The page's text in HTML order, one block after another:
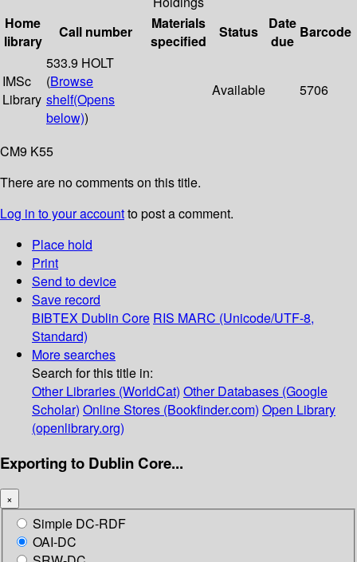
Home
library
Call number
Materials
specified
Status
Date
due
Barcode
IMSc
Library
533.9 HOLT
(Browse
shelf(Opens
below))
Available 5706
CM9 K55
There are no comments on this title.
Log in to your accountto post a comment.
Place hold
Print
Send to device
Save record
BIBTEX Dublin Core RIS MARC (Unicode/UTF-8,
Standard)
More searches
Search for this title in:
Other Libraries (WorldCat) Other Databases (Google
Scholar) Online Stores (Bookfinder.com) Open Library
(openlibrary.org)
Exporting to Dublin Core...
×
Simple DC-RDF
OAI-DC